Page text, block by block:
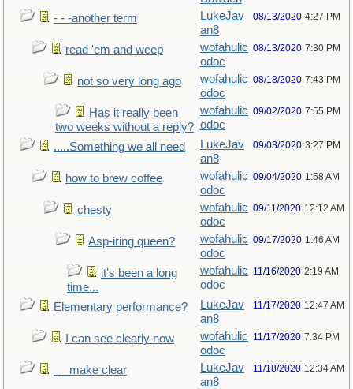
- - -another term
LukeJav
an8
08/13/2020 4:27 PM
read 'em and weep
wofahulic
odoc
08/13/2020 7:30 PM
not so very long ago
wofahulic
odoc
08/18/2020 7:43 PM
Has it really been
two weeks without a reply?
wofahulic
odoc
09/02/2020 7:55 PM
.....Something we all need
LukeJav
an8
09/03/2020 3:27 PM
how to brew coffee
wofahulic
odoc
09/04/2020 1:58 AM
chesty
wofahulic
odoc
09/11/2020 12:12 AM
Asp-iring queen?
wofahulic
odoc
09/17/2020 1:46 AM
it's been a long
time...
wofahulic
odoc
11/16/2020 2:19 AM
Elementary performance?
LukeJav
an8
11/17/2020 12:47 AM
I can see clearly now
wofahulic
odoc
11/17/2020 7:34 PM
_ _make clear
LukeJav
an8
11/18/2020 12:34 AM